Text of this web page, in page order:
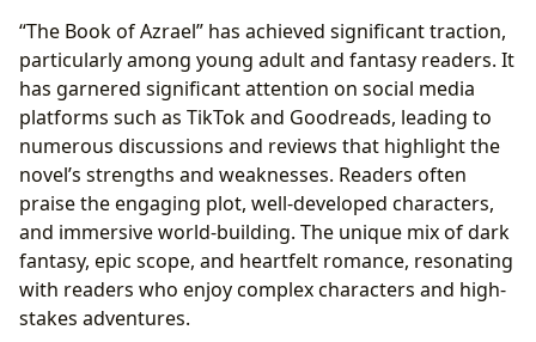
“The Book of Azrael” has achieved significant traction,
particularly among young adult and fantasy readers. It
has garnered significant attention on social media
platforms such as TikTok and Goodreads, leading to
numerous discussions and reviews that highlight the
novel’s strengths and weaknesses. Readers often
praise the engaging plot, well-developed characters,
and immersive world-building. The unique mix of dark
fantasy, epic scope, and heartfelt romance, resonating
with readers who enjoy complex characters and high-
stakes adventures.